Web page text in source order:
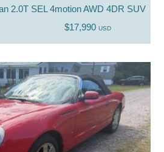
2.0T SEL 4motion AWD 4DR SUV
$17,990 USD